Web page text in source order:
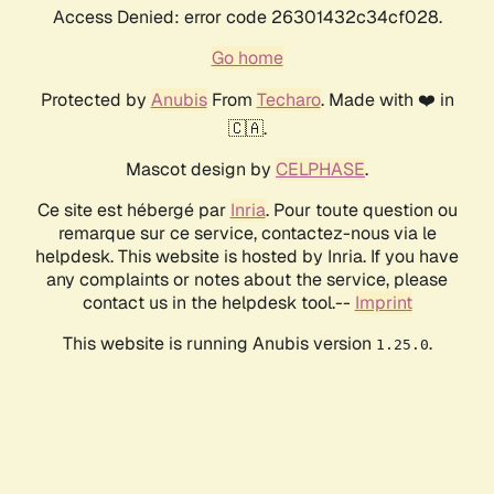
Access Denied: error code 26301432c34cf028.
Go home
Protected by AnubisFrom Techaro. Made with ❤️ in
🇨🇦.
Mascot design by CELPHASE.
Ce site est hébergé par Inria. Pour toute question ou
remarque sur ce service, contactez-nous via le
helpdesk. This website is hosted by Inria. If you have
any complaints or notes about the service, please
contact us in the helpdesk tool.-- Imprint
This website is running Anubis version 1.25.0.